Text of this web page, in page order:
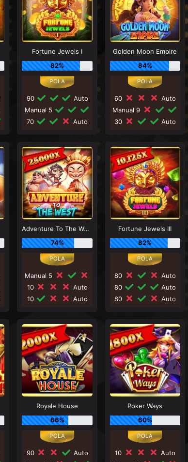
Fortune Jewels I
82%
90
Auto
Manual 5
70
Auto
Golden Moon Empire
84%
60
Auto
Manual 9
30
Auto
Adventure To The West
74%
Manual 5
10
Auto
10
Auto
Fortune Jewels III
82%
80
Auto
80
Auto
80
Auto
Royale House
66%
90
Auto
Poker Ways
60%
10
Auto